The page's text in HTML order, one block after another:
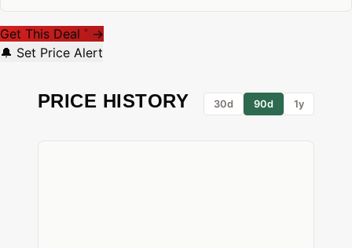
Get This Deal * →
🔔 Set Price Alert
PRICE HISTORY 30d 90d 1y